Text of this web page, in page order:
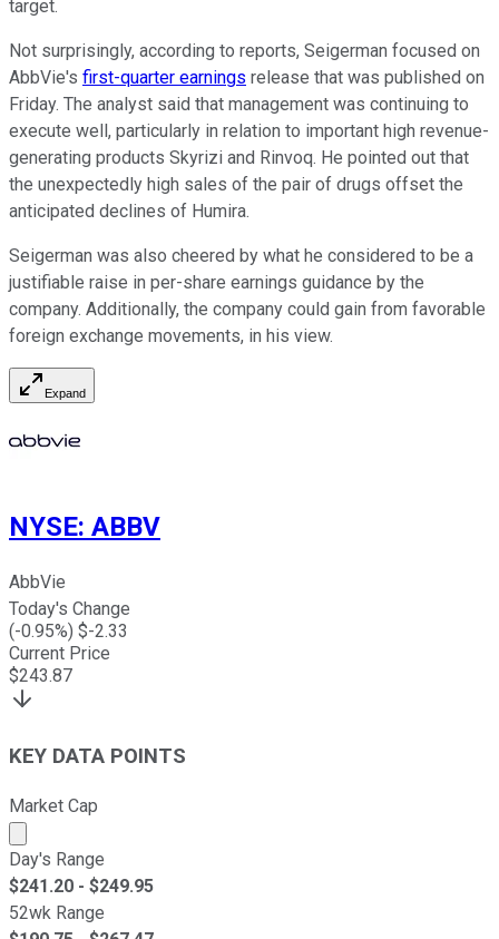
target.
Not surprisingly, according to reports, Seigerman focused on
AbbVie's first-quarter earnings release that was published on
Friday. The analyst said that management was continuing to
execute well, particularly in relation to important high revenue-
generating products Skyrizi and Rinvoq. He pointed out that
the unexpectedly high sales of the pair of drugs offset the
anticipated declines of Humira.
Seigerman was also cheered by what he considered to be a
justifiable raise in per-share earnings guidance by the
company. Additionally, the company could gain from favorable
foreign exchange movements, in his view.
Expand
NYSE: ABBV
AbbVie
Today's Change
(-0.95%) $-2.33
Current Price
$243.87
KEY DATA POINTS
Market Cap
Market cap calculated using publicly traded shares
Day's Range
$241.20 - $249.95
52wk Range